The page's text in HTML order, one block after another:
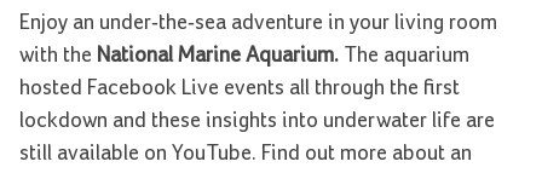
Enjoy an under-the-sea adventure in your living room
with the National Marine Aquarium. The aquarium
hosted Facebook Live events all through the first
lockdown and these insights into underwater life are
still available on YouTube. Find out more about an